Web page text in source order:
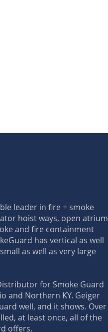
leader in fire + smoke
hoist ways, open atrium
and fire containment
has vertical as well
as well as very large
for Smoke Guard
and Northern KY. Geiger
well, and it shows. Over
at least once, all of the
offers.